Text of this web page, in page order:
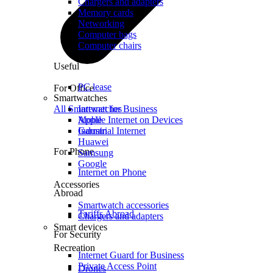
For Office
Internet for Business
Mobile Internet on Devices
Industrial Internet
For Phone
Internet on Phone
Abroad
Tariffs Abroad
For Security
Internet Guard for Business
Private Access Point
Memory cards
Networking
Computer bags
Computer chairs
Useful
PC lease
Smartwatches
All Smartwatches
Apple
Garmin
Huawei
Samsung
Google
Accessories
Smartwatch accessories
Chargers and adapters
Smart devices
Recreation
Drones